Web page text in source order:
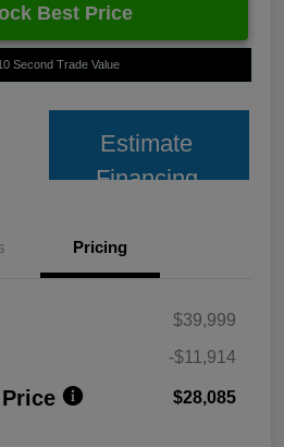
Best Price
Second Trade Value
Estimate
Financing
Pricing
$39,999
-$11,914
$28,085